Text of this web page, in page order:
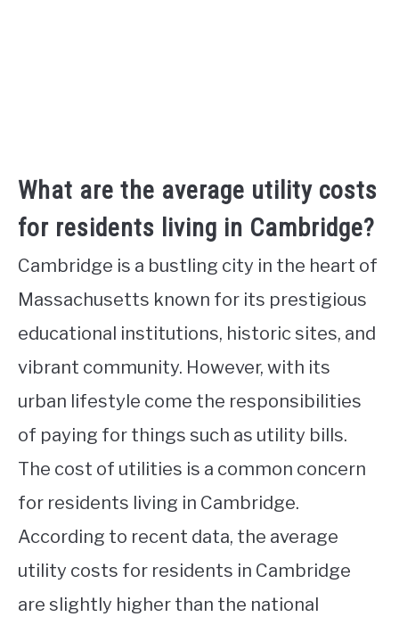
What are the average utility costs
for residents living in Cambridge?
Cambridge is a bustling city in the heart of
Massachusetts known for its prestigious
educational institutions, historic sites, and
vibrant community. However, with its
urban lifestyle come the responsibilities
of paying for things such as utility bills.
The cost of utilities is a common concern
for residents living in Cambridge.
According to recent data, the average
utility costs for residents in Cambridge
are slightly higher than the national